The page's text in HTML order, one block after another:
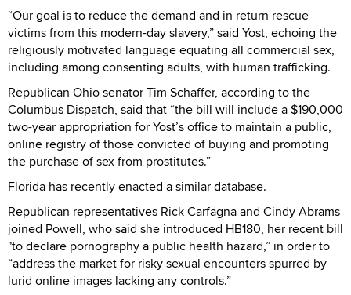
“Our goal is to reduce the demand and in return rescue
victims from this modern-day slavery,” said Yost, echoing the
religiously motivated language equating all commercial sex,
including among consenting adults, with human trafficking.
Republican Ohio senator Tim Schaffer, according to the
Columbus Dispatch, said that “the bill will include a $190,000
two-year appropriation for Yost’s office to maintain a public,
online registry of those convicted of buying and promoting
the purchase of sex from prostitutes.”
Florida has recently enacted a similar database.
Republican representatives Rick Carfagna and Cindy Abrams
joined Powell, who said she introduced HB180, her recent bill
"to declare pornography a public health hazard,” in order to
“address the market for risky sexual encounters spurred by
lurid online images lacking any controls.”